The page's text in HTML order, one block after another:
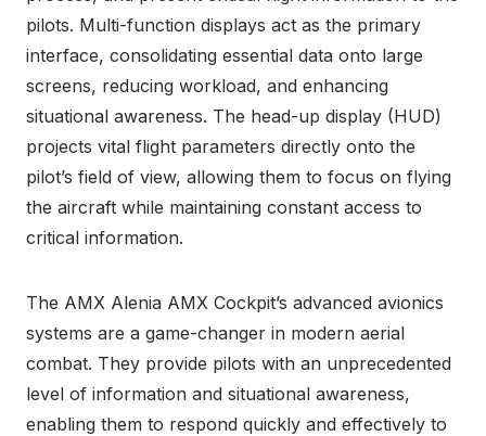
pilots. Multi-function displays act as the primary
interface, consolidating essential data onto large
screens, reducing workload, and enhancing
situational awareness. The head-up display (HUD)
projects vital flight parameters directly onto the
pilot’s field of view, allowing them to focus on flying
the aircraft while maintaining constant access to
critical information.
The AMX Alenia AMX Cockpit’s advanced avionics
systems are a game-changer in modern aerial
combat. They provide pilots with an unprecedented
level of information and situational awareness,
enabling them to respond quickly and effectively to